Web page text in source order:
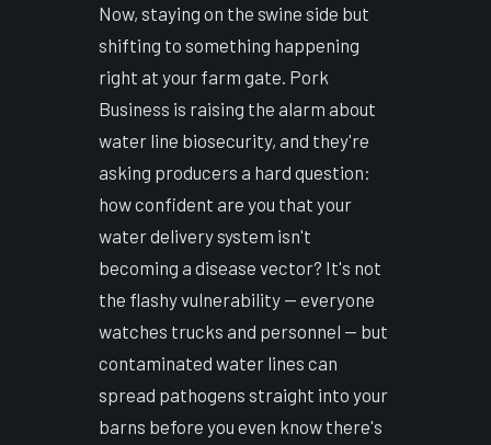
Now, staying on the swine side but
shifting to something happening
right at your farm gate. Pork
Business is raising the alarm about
water line biosecurity, and they're
asking producers a hard question:
how confident are you that your
water delivery system isn't
becoming a disease vector? It's not
the flashy vulnerability — everyone
watches trucks and personnel — but
contaminated water lines can
spread pathogens straight into your
barns before you even know there's